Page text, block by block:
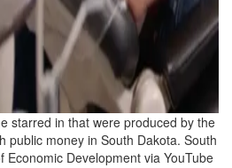
starred in that were produced by the
public money in South Dakota. South
Economic Development via YouTube